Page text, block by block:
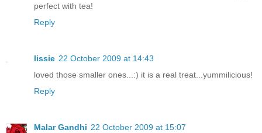
perfect with tea!
Reply
lissie 22 October 2009 at 14:43
loved those smaller ones...:) it is a real treat...yummilicious!
Reply
Malar Gandhi 22 October 2009 at 15:07